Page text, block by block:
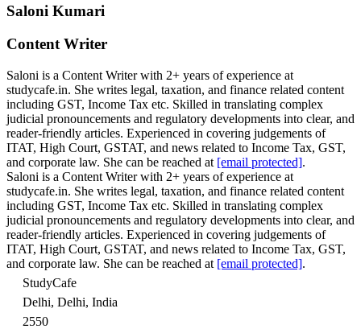
Saloni Kumari
Content Writer
Saloni is a Content Writer with 2+ years of experience at
studycafe.in. She writes legal, taxation, and finance related content
including GST, Income Tax etc. Skilled in translating complex
judicial pronouncements and regulatory developments into clear, and
reader-friendly articles. Experienced in covering judgements of
ITAT, High Court, GSTAT, and news related to Income Tax, GST,
and corporate law. She can be reached at [email protected].
Saloni is a Content Writer with 2+ years of experience at
studycafe.in. She writes legal, taxation, and finance related content
including GST, Income Tax etc. Skilled in translating complex
judicial pronouncements and regulatory developments into clear, and
reader-friendly articles. Experienced in covering judgements of
ITAT, High Court, GSTAT, and news related to Income Tax, GST,
and corporate law. She can be reached at [email protected].
StudyCafe
Delhi, Delhi, India
2550